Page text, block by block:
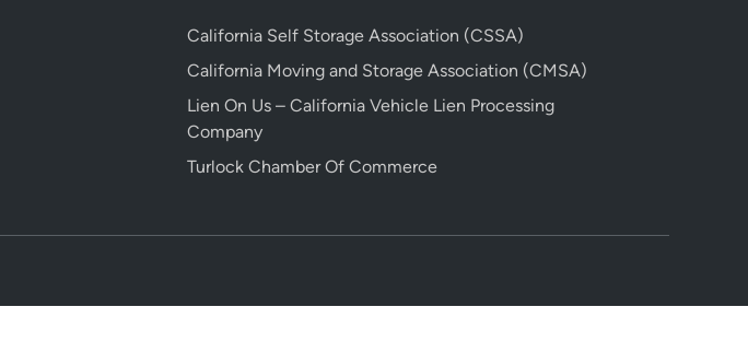
California Self Storage Association (CSSA)
California Moving and Storage Association (CMSA)
Lien On Us – California Vehicle Lien Processing
Company
Turlock Chamber Of Commerce